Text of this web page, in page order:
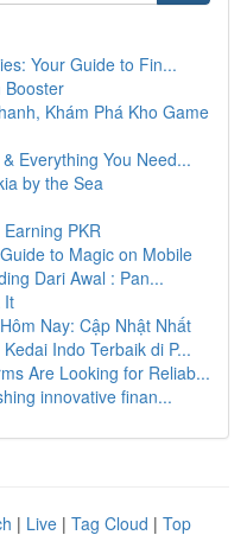
Your Guide to Fin...
Booster
Khám Phá Kho Game
Everything You Need...
by the Sea
PKR
to Magic on Mobile
Dari Awal : Pan...
It
Nay: Cập Nhật Nhất
Indo Terbaik di P...
Are Looking for Reliab...
innovative finan...
| Live | Tag Cloud | Top